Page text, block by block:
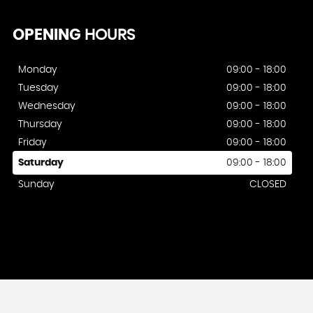
OPENING HOURS
Monday
09:00 - 18:00
Tuesday
09:00 - 18:00
Wednesday
09:00 - 18:00
Thursday
09:00 - 18:00
Friday
09:00 - 18:00
Saturday 09:00 - 18:00
Sunday CLOSED